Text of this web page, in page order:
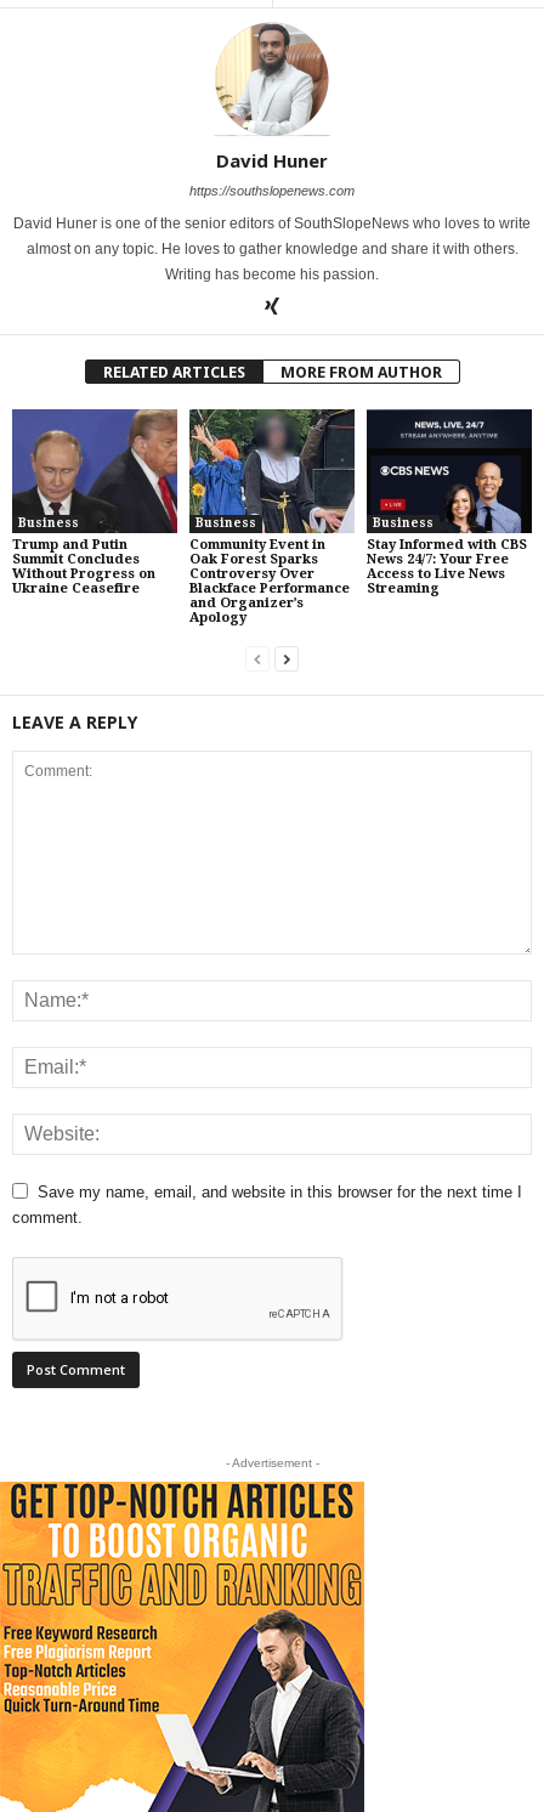
David Huner
https://southslopenews.com
David Huner is one of the senior editors of SouthSlopeNews who loves to write
almost on any topic. He loves to gather knowledge and share it with others.
Writing has become his passion.
RELATED ARTICLES MORE FROM AUTHOR
Business
Trump and Putin
Summit Concludes
Without Progress on
Ukraine Ceasefire
Business
Community Event in
Oak Forest Sparks
Controversy Over
Blackface Performance
and Organizer’s
Apology
Business
Stay Informed with CBS
News 24/7: Your Free
Access to Live News
Streaming
LEAVE A REPLY
Save my name, email, and website in this browser for the next time I
comment.
- Advertisement -